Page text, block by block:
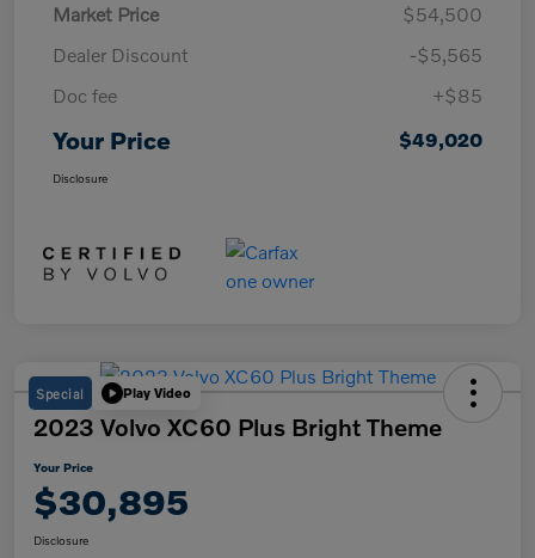
Market Price
$54,500
Dealer Discount
-$5,565
Doc fee
+$85
Your Price $49,020
Disclosure
Special Play Video
2023 Volvo XC60 Plus Bright Theme
Your Price
$30,895
Disclosure